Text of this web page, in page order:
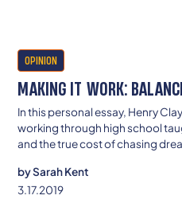
OPINION
MAKING IT WORK:
In this personal essay, Henry
working through high school
and the true cost of chasing
struggle doesn’t define her—or
bySarah Kent
3.17.2019